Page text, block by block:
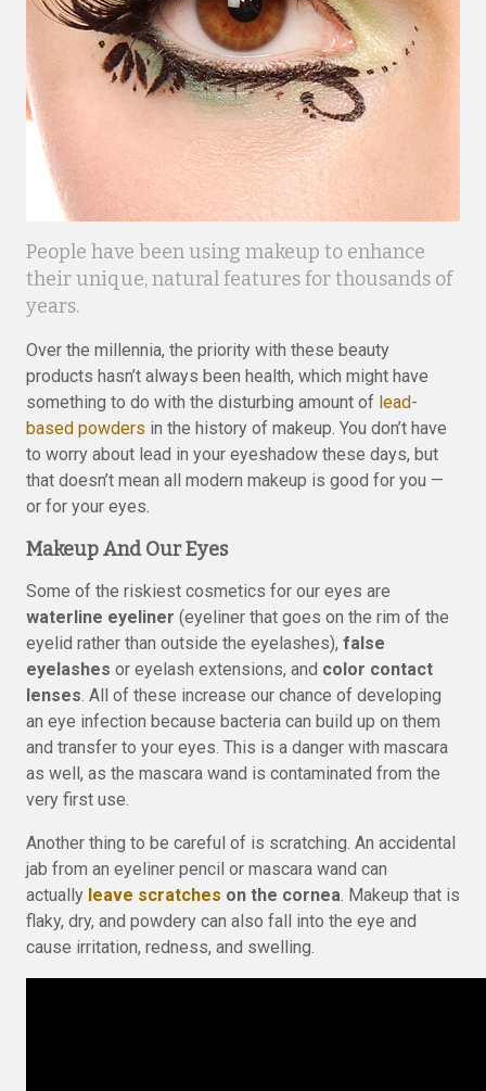
People have been using makeup to enhance
their unique, natural features for thousands of
years.
Over the millennia, the priority with these beauty
products hasn’t always been health, which might have
something to do with the disturbing amount of lead-
based powders in the history of makeup. You don’t have
to worry about lead in your eyeshadow these days, but
that doesn’t mean all modern makeup is good for you —
or for your eyes.
Makeup And Our Eyes
Some of the riskiest cosmetics for our eyes are
waterline eyeliner (eyeliner that goes on the rim of the
eyelid rather than outside the eyelashes), false
eyelashes or eyelash extensions, and color contact
lenses. All of these increase our chance of developing
an eye infection because bacteria can build up on them
and transfer to your eyes. This is a danger with mascara
as well, as the mascara wand is contaminated from the
very first use.
Another thing to be careful of is scratching. An accidental
jab from an eyeliner pencil or mascara wand can
actually leave scratches on the cornea. Makeup that is
flaky, dry, and powdery can also fall into the eye and
cause irritation, redness, and swelling.